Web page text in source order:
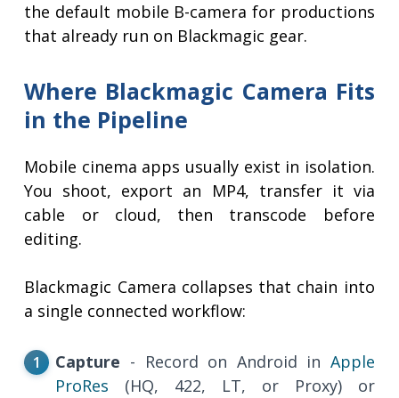
the default mobile B-camera for productions
that already run on Blackmagic gear.
Where Blackmagic Camera Fits
in the Pipeline
Mobile cinema apps usually exist in isolation.
You shoot, export an MP4, transfer it via
cable or cloud, then transcode before
editing.
Blackmagic Camera collapses that chain into
a single connected workflow:
Capture - Record on Android in Apple
ProRes (HQ, 422, LT, or Proxy) or